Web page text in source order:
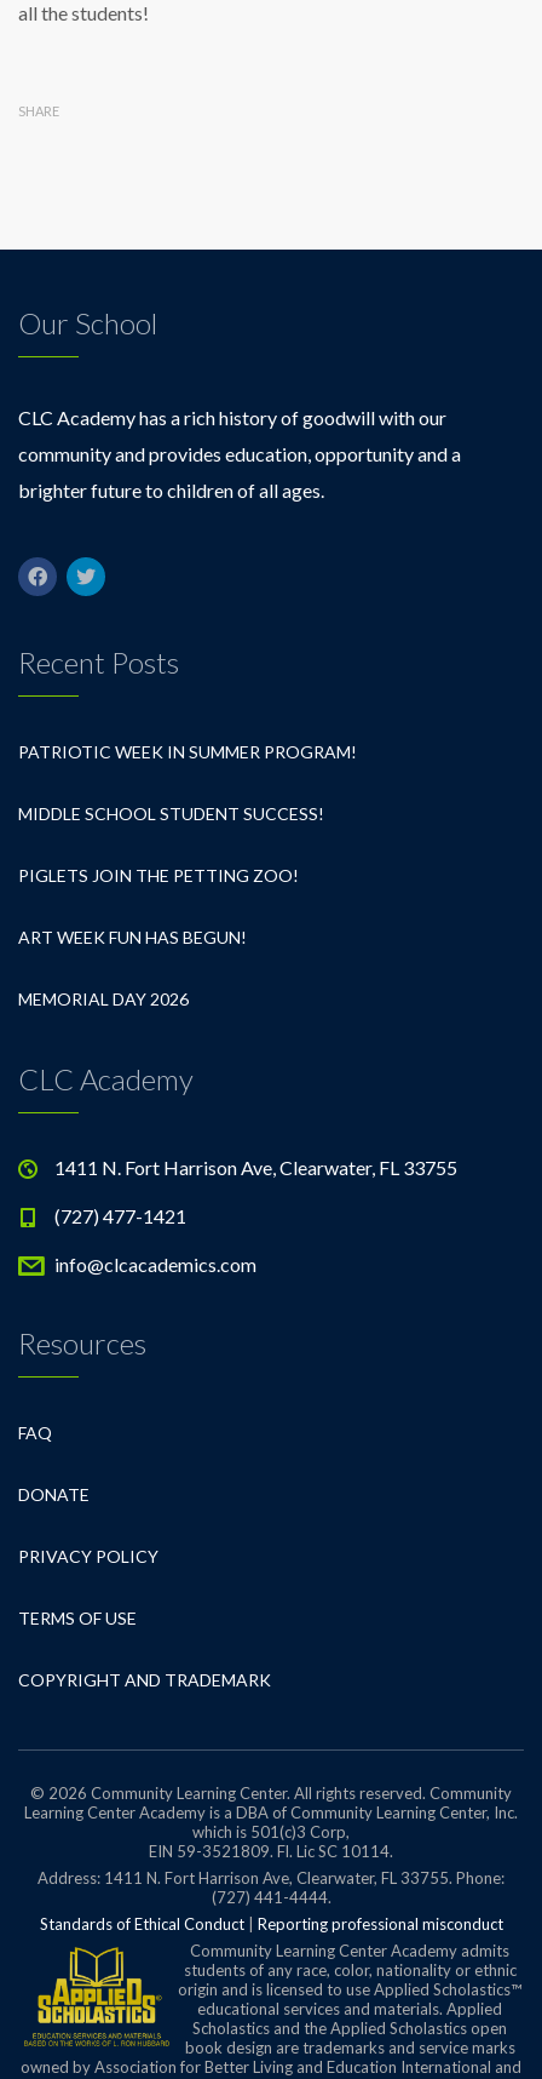
all the students!
SHARE
Our School
CLC Academy has a rich history of goodwill with our
community and provides education, opportunity and a
brighter future to children of all ages.
Recent Posts
PATRIOTIC WEEK IN SUMMER PROGRAM!
MIDDLE SCHOOL STUDENT SUCCESS!
PIGLETS JOIN THE PETTING ZOO!
ART WEEK FUN HAS BEGUN!
MEMORIAL DAY 2026
CLC Academy
1411 N. Fort Harrison Ave, Clearwater, FL 33755
(727) 477-1421
info@clcacademics.com
Resources
FAQ
DONATE
PRIVACY POLICY
TERMS OF USE
COPYRIGHT AND TRADEMARK
© 2026 Community Learning Center. All rights reserved. Community
Learning Center Academy is a DBA of Community Learning Center, Inc.
which is 501(c)3 Corp,
EIN 59-3521809. Fl. Lic SC 10114.
Address: 1411 N. Fort Harrison Ave, Clearwater, FL 33755. Phone:
(727) 441-4444.
Standards of Ethical Conduct| Reporting professional misconduct
Community Learning Center Academy admits
students of any race, color, nationality or ethnic
origin and is licensed to use Applied Scholastics™
educational services and materials. Applied
Scholastics and the Applied Scholastics open
book design are trademarks and service marks
owned by Association for Better Living and Education International and